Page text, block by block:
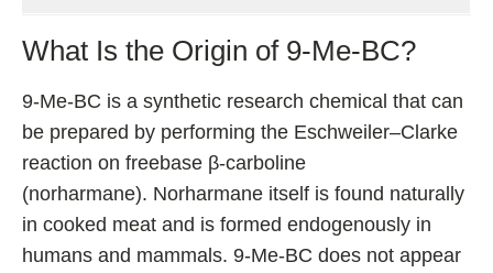
What Is the Origin of 9-Me-BC?
9-Me-BC is a synthetic research chemical that can
be prepared by performing the Eschweiler–Clarke
reaction on freebase β-carboline
(norharmane). Norharmane itself is found naturally
in cooked meat and is formed endogenously in
humans and mammals. 9-Me-BC does not appear